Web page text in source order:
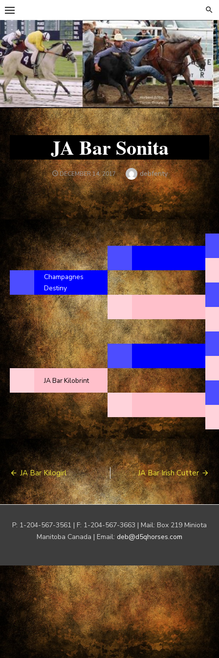
Skip
to
content
Skip
to
content
JA Bar Sonita
POSTED
ON
DECEMBER 14, 2017 Author
debfenty
Champagnes
Destiny
JA Bar Kilobrint
Post
navigation
JA Bar Kilogirl JA Bar Irish Cutter
P: 1-204-567-3561 | F: 1-204-567-3663 | Mail: Box 219 Miniota
Manitoba Canada | Email: deb@d5qhorses.com